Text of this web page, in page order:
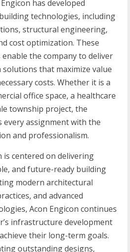
has developed
technologies, including
structural engineering,
cost optimization. These
enable the company to deliver
that maximize value
costs. Whether it is a
office space, a healthcare
township project, the
every assignment with the
and professionalism.
is centered on delivering
and future-ready building
modern architectural
and advanced
Acon Engicon continues
infrastructure development
their long-term goals.
outstanding designs,